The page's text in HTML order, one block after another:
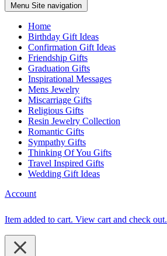
Menu Site navigation
Home
Birthday Gift Ideas
Confirmation Gift Ideas
Friendship Gifts
Graduation Gifts
Inspirational Messages
Mens Jewelry
Miscarriage Gifts
Religious Gifts
Resin Jewelry Collection
Romantic Gifts
Sympathy Gifts
Thinking Of You Gifts
Travel Inspired Gifts
Wedding Gift Ideas
Account
Item added to cart. View cart and check out.